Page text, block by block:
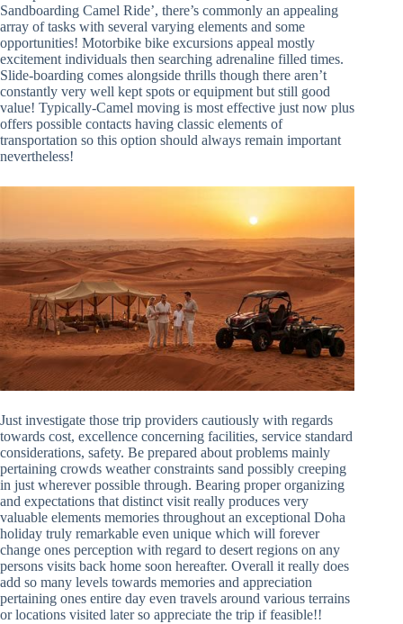
Sandboarding Camel Ride’, there’s commonly an appealing
array of tasks with several varying elements and some
opportunities! Motorbike bike excursions appeal mostly
excitement individuals then searching adrenaline filled times.
Slide-boarding comes alongside thrills though there aren’t
constantly very well kept spots or equipment but still good
value! Typically-Camel moving is most effective just now plus
offers possible contacts having classic elements of
transportation so this option should always remain important
nevertheless!
Just investigate those trip providers cautiously with regards
towards cost, excellence concerning facilities, service standard
considerations, safety. Be prepared about problems mainly
pertaining crowds weather constraints sand possibly creeping
in just wherever possible through. Bearing proper organizing
and expectations that distinct visit really produces very
valuable elements memories throughout an exceptional Doha
holiday truly remarkable even unique which will forever
change ones perception with regard to desert regions on any
persons visits back home soon hereafter. Overall it really does
add so many levels towards memories and appreciation
pertaining ones entire day even travels around various terrains
or locations visited later so appreciate the trip if feasible!!